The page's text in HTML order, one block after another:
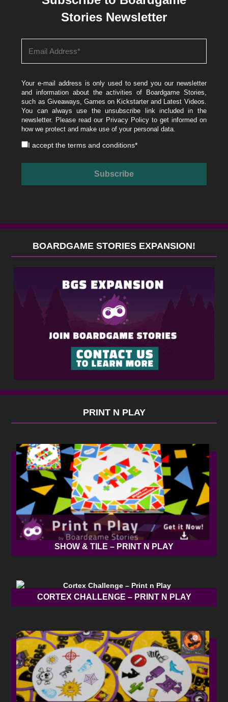
Stories Newsletter
Your e-mail address is only used to send you our newsletter
and information about the activities of Boardgame Stories,
such as Giveaways, Games on Kickstarter and Latest Videos.
You can always use the unsubscribe link included in the
newsletter. Please read our Privacy Policyto get informed on
how we protect and make use of your personal data.
I accept theterms and conditions*
BOARDGAME STORIES EXPANSION!
PRINT N PLAY
SHOW & TILE – PRINT N PLAY
CORTEX CHALLENGE – PRINT N PLAY